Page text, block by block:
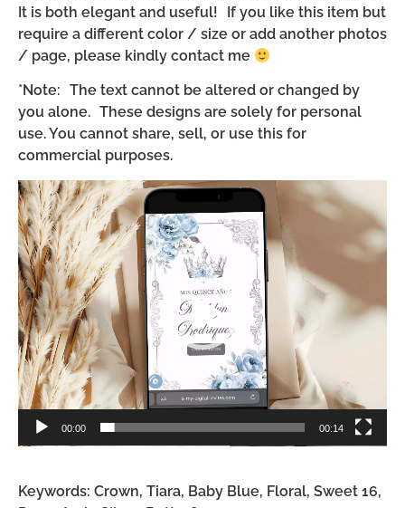
It is both elegant and useful! If you like this item but
require a different color / size or add another photos
/ page, please kindly contact me
*Note: The text cannot be altered or changed by
you alone. These designs are solely for personal
use. You cannot share, sell, or use this for
commercial purposes.
Video
Player
00:00 00:14
Keywords: Crown, Tiara, Baby Blue, Floral, Sweet 16,